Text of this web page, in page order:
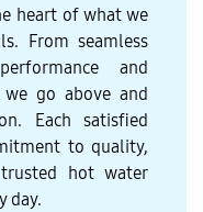
heart of what we
From seamless
and
we go above and
Each satisfied
to quality,
hot water
day.